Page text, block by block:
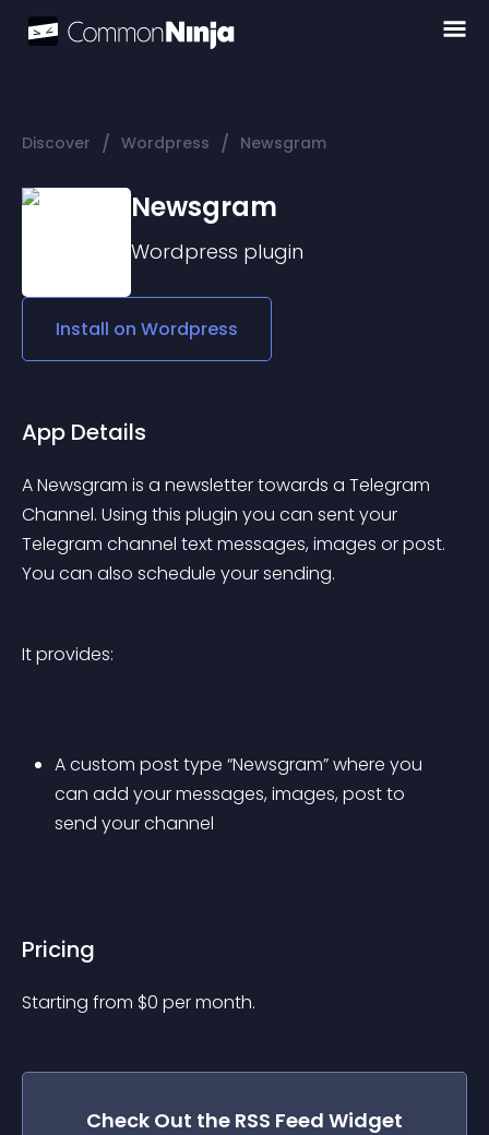
Discover / Wordpress / Newsgram
Newsgram
Wordpress plugin
Install on Wordpress
App Details
A Newsgram is a newsletter towards a Telegram
Channel. Using this plugin you can sent your
Telegram channel text messages, images or post.
You can also schedule your sending.
It provides:
A custom post type “Newsgram” where you
can add your messages, images, post to
send your channel
Pricing
Starting from $0 per month.
Check Out the RSS Feed Widget